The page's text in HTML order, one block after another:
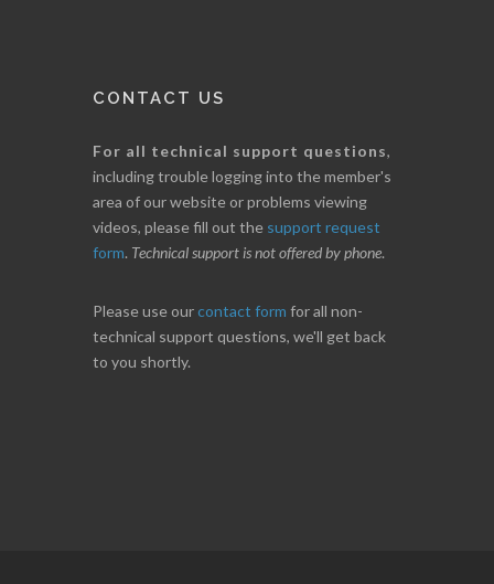
CONTACT US
For all technical support questions,
including trouble logging into the member's
area of our website or problems viewing
videos, please fill out the support request
form. Technical support is not offered by phone.
Please use ourcontact form for all non-
technical support questions, we'll get back
to you shortly.